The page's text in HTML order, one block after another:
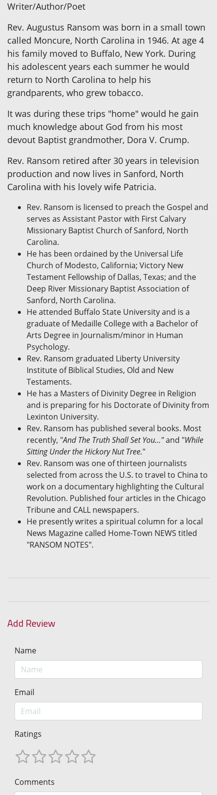
Writer/Author/Poet
Rev. Augustus Ransom was born in a small town
called Moncure, North Carolina in 1946. At age 4
his family moved to Buffalo, New York. During
his adolescent years each summer he would
return to North Carolina to help his
grandparents, who grew tobacco.
It was during these trips "home" would he gain
much knowledge about God from his most
devout Baptist grandmother, Dora V. Crump.
Rev. Ransom retired after 30 years in television
production and now lives in Sanford, North
Carolina with his lovely wife Patricia.
Rev. Ransom is licensed to preach the Gospel and
serves as Assistant Pastor with First Calvary
Missionary Baptist Church of Sanford, North
Carolina.
He has been ordained by the Universal Life
Church of Modesto, California; Victory New
Testament Fellowship of Dallas, Texas; and the
Deep River Missionary Baptist Association of
Sanford, North Carolina.
He attended Buffalo State University and is a
graduate of Medaille College with a Bachelor of
Arts Degree in Journalism/minor in Human
Psychology.
Rev. Ransom graduated Liberty University
Institute of Biblical Studies, Old and New
Testaments.
He has a Masters of Divinity Degree in Religion
and is preparing for his Doctorate of Divinity from
Lexinton University.
Rev. Ransom has published several books. Most
recently, "And The Truth Shall Set You..."and "While
Sitting Under the Hickory Nut Tree."
Rev. Ransom was one of thirteen journalists
selected from across the U.S. to travel to China to
work on a documentary highlighting the Cultural
Revolution. Published four articles in the Chicago
Tribune and CALL newspapers.
He presently writes a spiritual column for a local
News Magazine called Home-Town NEWS titled
"RANSOM NOTES".
Add Review
Name
Email
Ratings
Comments